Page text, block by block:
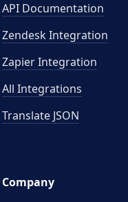
API Documentation
Zendesk Integration
Zapier Integration
All Integrations
Translate JSON
Company